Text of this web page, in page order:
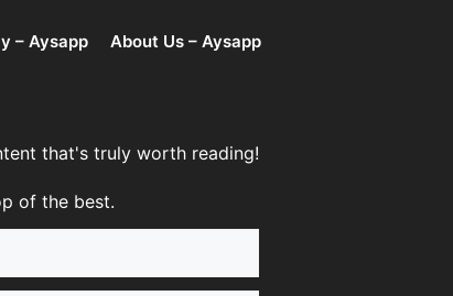
– Aysapp About Us – Aysapp
that's truly worth reading!
of the best.